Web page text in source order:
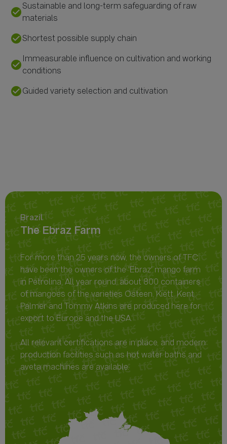
check_circle
Sustainable and long-term safeguarding of raw
materials
check_circleShortest possible supply chain
check_circle
Immeasurable influence on cultivation and working
conditions
check_circleGuided variety selection and cultivation
Brazil
The Ebraz Farm
For more than 25 years now, the owners of TFC
have been the owners of the 'Ebraz' mango farm
in Petrolina. All year round, about 800 containers
of mangoes of the varieties Osteen, Kiett, Kent,
Palmer and Tommy Atkins are produced here for
export to Europe and the USA.
All relevant certifications are in place, and modern
production facilities such as hot water baths and
aveta machines are available.